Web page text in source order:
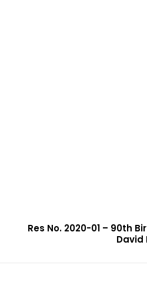
Res No. 2020-01 – 90th
David